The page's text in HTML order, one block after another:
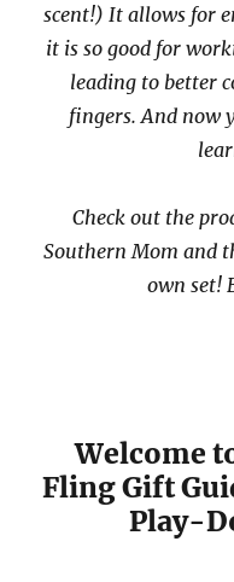
scent!) It allows for
it is so good for
leading to better
fingers. And now
Check out the
Southern Mom and
own set!
Welcome
Fling Gift
Play-